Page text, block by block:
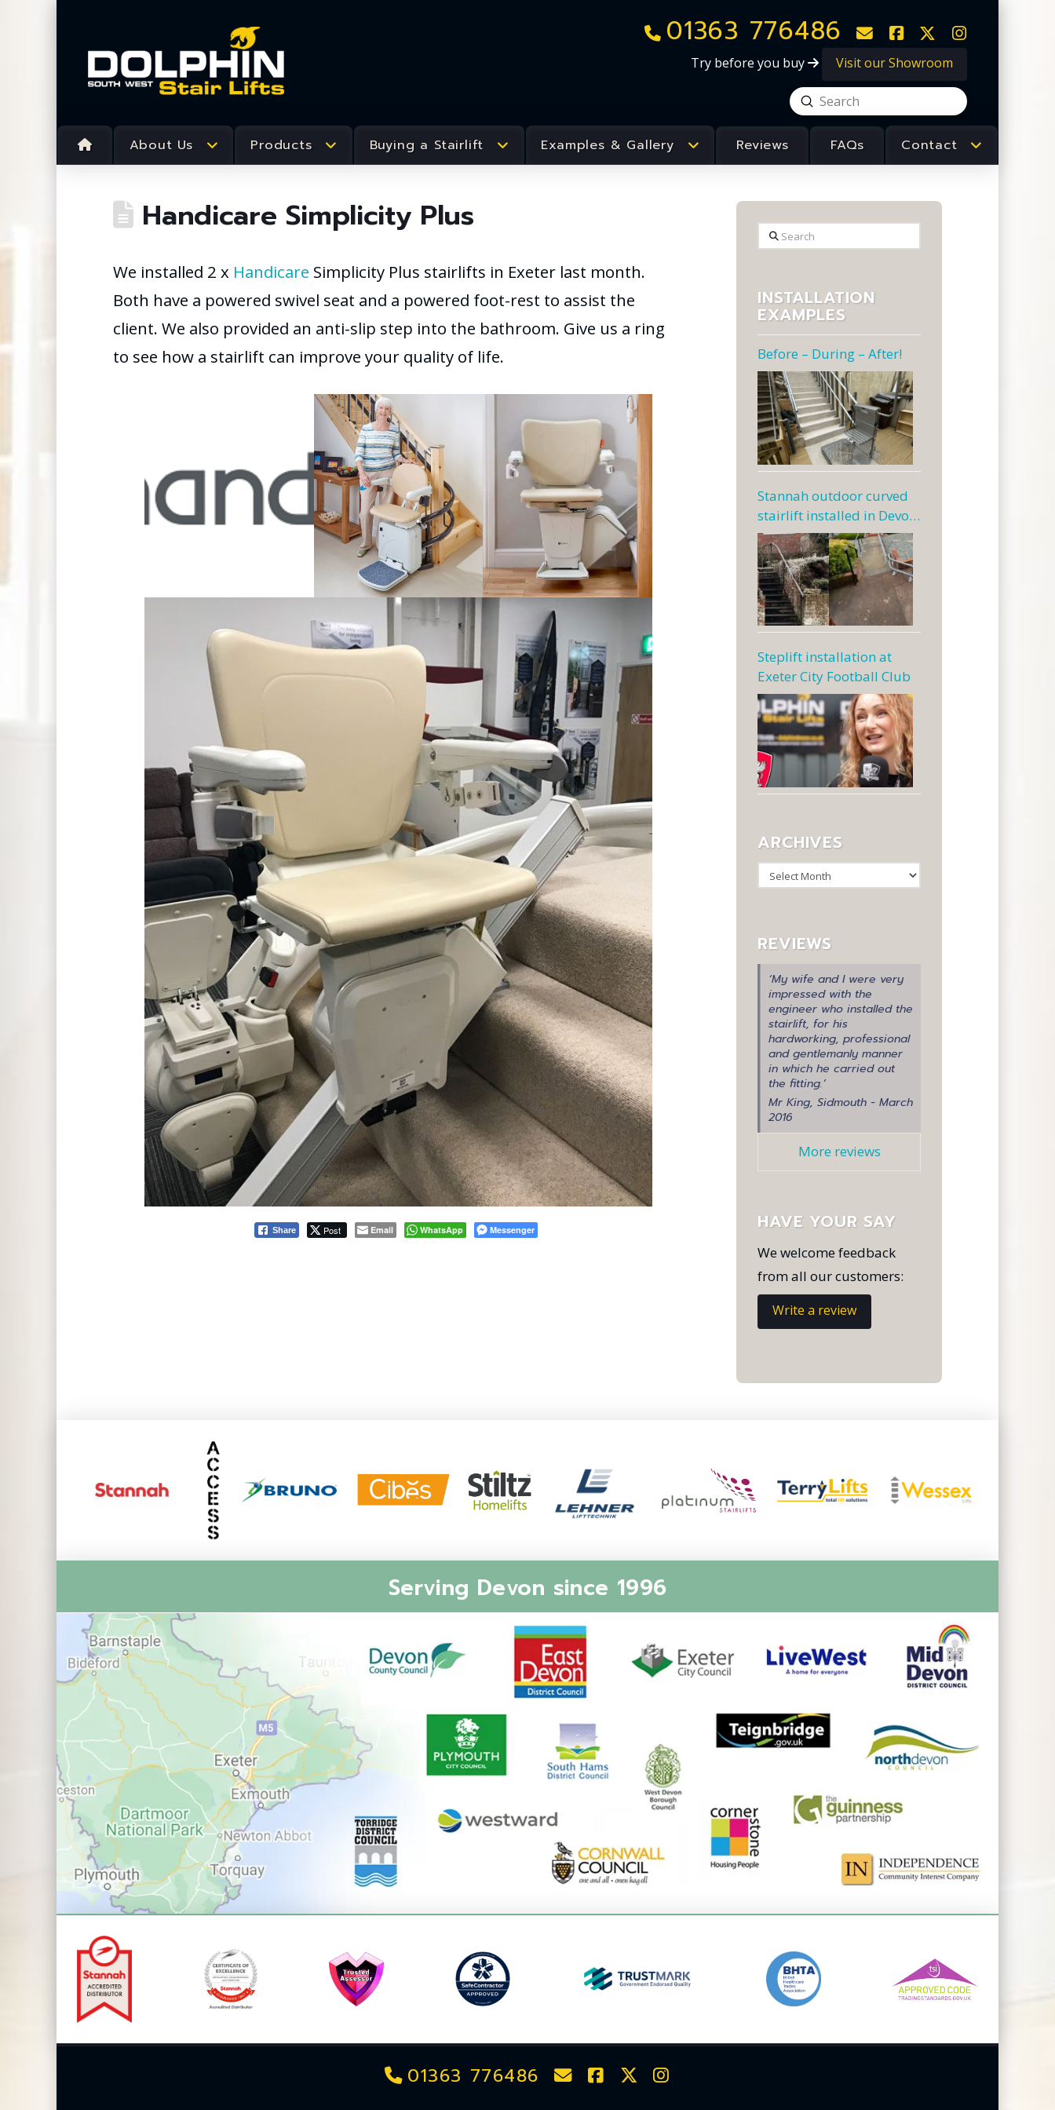
01363 776486
Try before you buy Visit our Showroom
Search
Submit
About Us Products Buying a Stairlift Examples & Gallery Reviews FAQs Contact
Handicare Simplicity Plus
We installed 2 x Handicare Simplicity Plus stairlifts in Exeter last month.
Both have a powered swivel seat and a powered foot-rest to assist the
client. We also provided an anti-slip step into the bathroom. Give us a ring
to see how a stairlift can improve your quality of life.
Share Post Email WhatsApp Messenger
Search
INSTALLATION
EXAMPLES
Before – During – After!
Stannah outdoor curved
stairlift installed in Devon
— a Dolphin case study
Steplift installation at
Exeter City Football Club
ARCHIVES
Archives
REVIEWS
‘My wife and I were very
impressed with the
engineer who installed the
stairlift, for his
hardworking, professional
and gentlemanly manner
in which he carried out
the fitting.’
Mr King, Sidmouth - March
2016
More reviews
HAVE YOUR SAY
We welcome feedback
from all our customers:
Write a review
Serving Devon since 1996
01363 776486